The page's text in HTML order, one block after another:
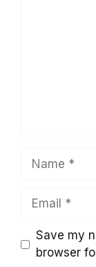
Name
Email
Save my
browser